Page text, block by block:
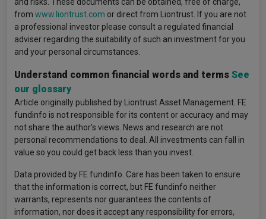
from www.liontrust.com or direct from Liontrust. If you are not
a professional investor please consult a regulated financial
adviser regarding the suitability of such an investment for you
and your personal circumstances.
Understand common financial words and terms See
our glossary
Article originally published by Liontrust Asset Management. FE
fundinfo is not responsible for its content or accuracy and may
not share the author’s views. News and research are not
personal recommendations to deal. All investments can fall in
value so you could get back less than you invest.
Data provided by FE fundinfo. Care has been taken to ensure
that the information is correct, but FE fundinfo neither
warrants, represents nor guarantees the contents of
information, nor does it accept any responsibility for errors,